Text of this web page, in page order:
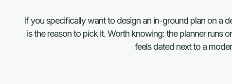
If you specifically want to design an in-ground plan on a
is the reason to pick it. Worth knowing: the planner runs
feels dated next to a